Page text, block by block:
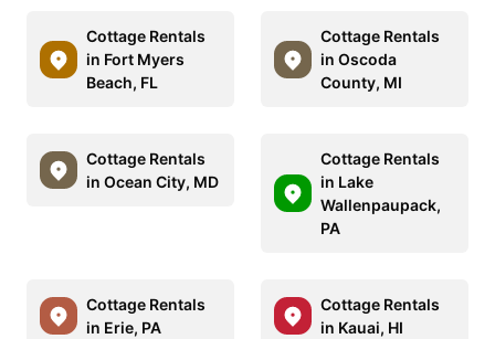
Cottage Rentals
in Fort Myers
Beach, FL
Cottage Rentals
in Oscoda
County, MI
Cottage Rentals
in Ocean City, MD
Cottage Rentals
in Lake
Wallenpaupack,
PA
Cottage Rentals
in Erie, PA
Cottage Rentals
in Kauai, HI